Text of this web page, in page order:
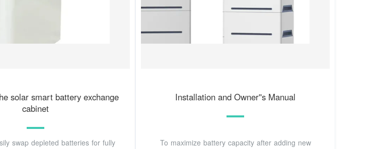
solar smart battery exchange
cabinet
swap depleted batteries for fully
Installation and Owner''s Manual
To maximize battery capacity after adding new